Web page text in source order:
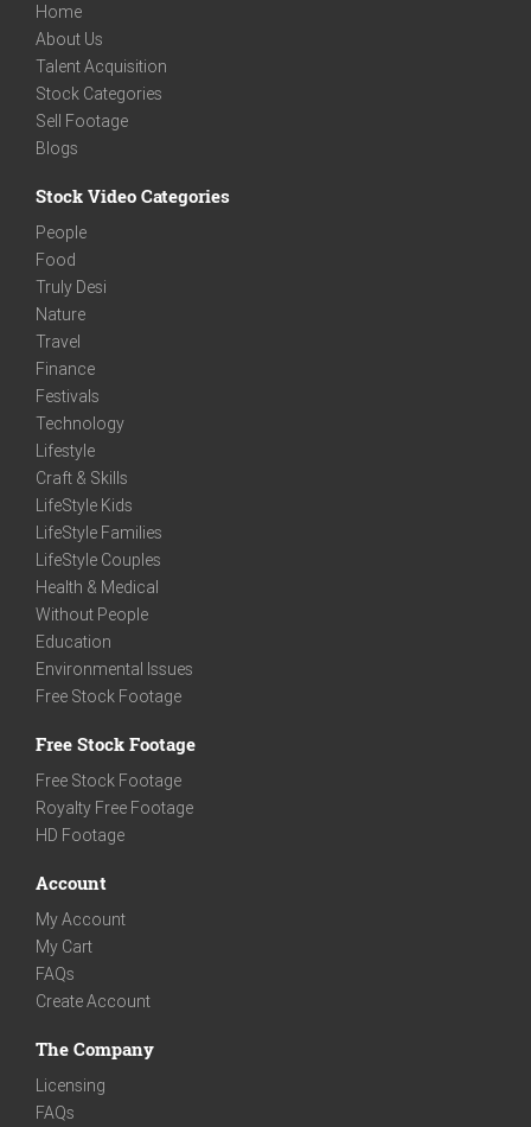
Home
About Us
Talent Acquisition
Stock Categories
Sell Footage
Blogs
Stock Video Categories
People
Food
Truly Desi
Nature
Travel
Finance
Festivals
Technology
Lifestyle
Craft & Skills
LifeStyle Kids
LifeStyle Families
LifeStyle Couples
Health & Medical
Without People
Education
Environmental Issues
Free Stock Footage
Free Stock Footage
Free Stock Footage
Royalty Free Footage
HD Footage
Account
My Account
My Cart
FAQs
Create Account
The Company
Licensing
FAQs